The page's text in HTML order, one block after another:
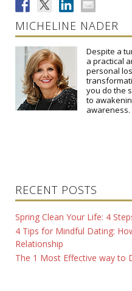
MICHELINE NADER
Despite a
a practical
personal
you do the
to
awareness.
RECENT POSTS
Spring Clean Your Life: 4
4 Tips for Mindful Dating:
Relationship
The 1 Most Effective way to